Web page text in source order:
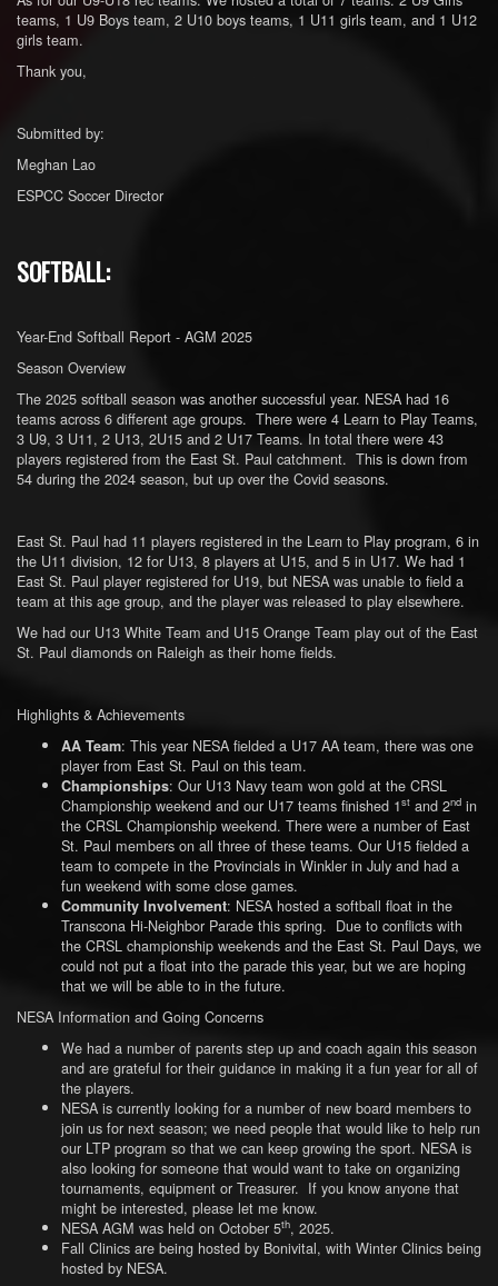
teams, 1 U9 Boys team, 2 U10 boys teams, 1 U11 girls team, and 1 U12
girls team.
Thank you,
Submitted by:
Meghan Lao
ESPCC Soccer Director
SOFTBALL:
Year-End Softball Report - AGM 2025
Season Overview
The 2025 softball season was another successful year. NESA had 16
teams across 6 different age groups. There were 4 Learn to Play Teams,
3 U9, 3 U11, 2 U13, 2U15 and 2 U17 Teams. In total there were 43
players registered from the East St. Paul catchment. This is down from
54 during the 2024 season, but up over the Covid seasons.
East St. Paul had 11 players registered in the Learn to Play program, 6 in
the U11 division, 12 for U13, 8 players at U15, and 5 in U17. We had 1
East St. Paul player registered for U19, but NESA was unable to field a
team at this age group, and the player was released to play elsewhere.
We had our U13 White Team and U15 Orange Team play out of the East
St. Paul diamonds on Raleigh as their home fields.
Highlights & Achievements
AA Team: This year NESA fielded a U17 AA team, there was one
player from East St. Paul on this team.
Championships: Our U13 Navy team won gold at the CRSL
Championship weekend and our U17 teams finished 1st and 2nd in
the CRSL Championship weekend. There were a number of East
St. Paul members on all three of these teams. Our U15 fielded a
team to compete in the Provincials in Winkler in July and had a
fun weekend with some close games.
Community Involvement: NESA hosted a softball float in the
Transcona Hi-Neighbor Parade this spring. Due to conflicts with
the CRSL championship weekends and the East St. Paul Days, we
could not put a float into the parade this year, but we are hoping
that we will be able to in the future.
NESA Information and Going Concerns
We had a number of parents step up and coach again this season
and are grateful for their guidance in making it a fun year for all of
the players.
NESA is currently looking for a number of new board members to
join us for next season; we need people that would like to help run
our LTP program so that we can keep growing the sport. NESA is
also looking for someone that would want to take on organizing
tournaments, equipment or Treasurer. If you know anyone that
might be interested, please let me know.
NESA AGM was held on October 5th, 2025.
Fall Clinics are being hosted by Bonivital, with Winter Clinics being
hosted by NESA.